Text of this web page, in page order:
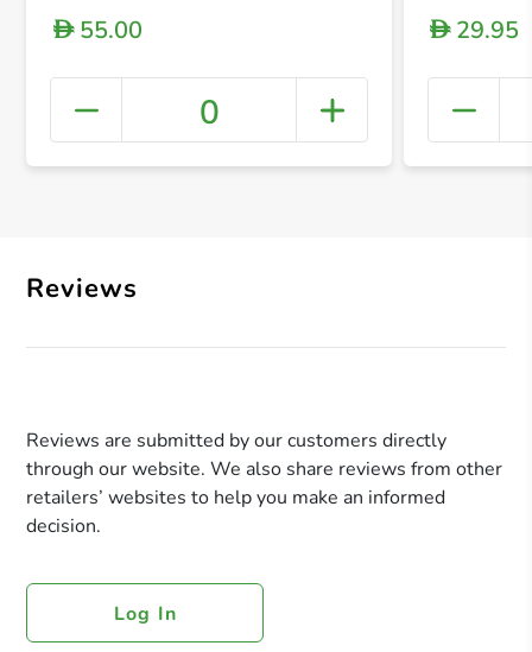
+
D55.00
0
D29.95
Reviews
Reviews are submitted by our customers directly
through our website. We also share reviews from other
retailers’ websites to help you make an informed
decision.
Log In